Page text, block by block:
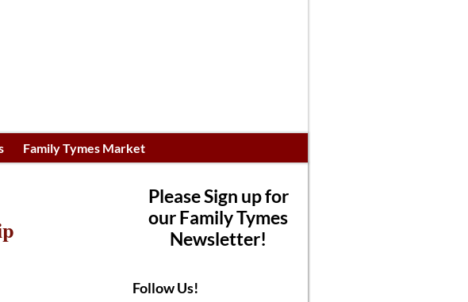
Family Tymes Market
Please Sign up for
our Family Tymes
Newsletter!
Follow Us!